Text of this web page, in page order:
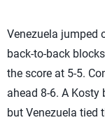
Venezuela jumped
back-to-back
the score at 5-5.
ahead 8-6. A Kosty
but Venezuela tied